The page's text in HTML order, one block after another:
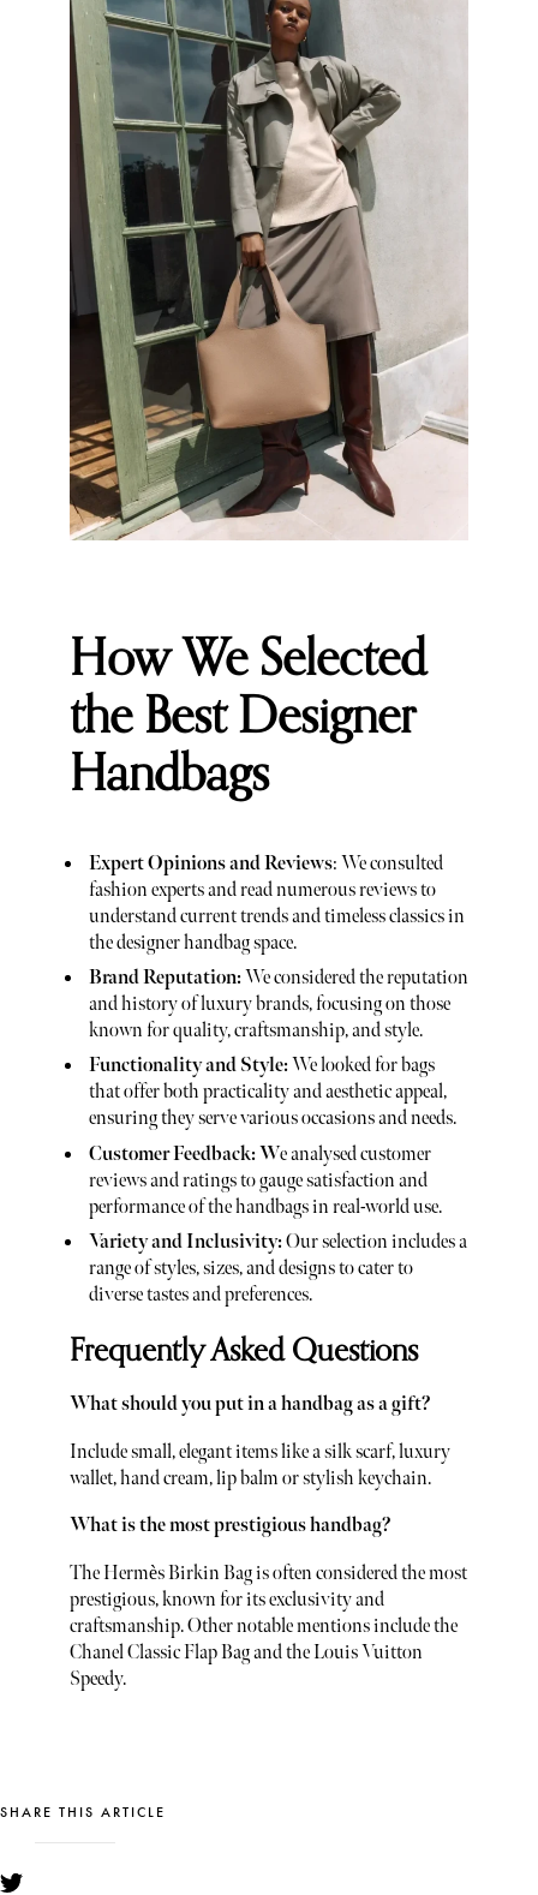
How We Selected
the Best Designer
Handbags
Expert Opinions and Reviews: We consulted
fashion experts and read numerous reviews to
understand current trends and timeless classics in
the designer handbag space.
Brand Reputation:We considered the reputation
and history of luxury brands, focusing on those
known for quality, craftsmanship, and style.
Functionality and Style: We looked for bags
that offer both practicality and aesthetic appeal,
ensuring they serve various occasions and needs.
Customer Feedback: We analysed customer
reviews and ratings to gauge satisfaction and
performance of the handbags in real-world use.
Variety and Inclusivity:Our selection includes a
range of styles, sizes, and designs to cater to
diverse tastes and preferences.
Frequently Asked Questions
What should you put in a handbag as a gift?
Include small, elegant items like a silk scarf, luxury
wallet, hand cream, lip balm or stylish keychain.
What is the most prestigious handbag?
The Hermès Birkin Bag is often considered the most
prestigious, known for its exclusivity and
craftsmanship. Other notable mentions include the
Chanel Classic Flap Bag and the Louis Vuitton
Speedy.
SHARE THIS ARTICLE